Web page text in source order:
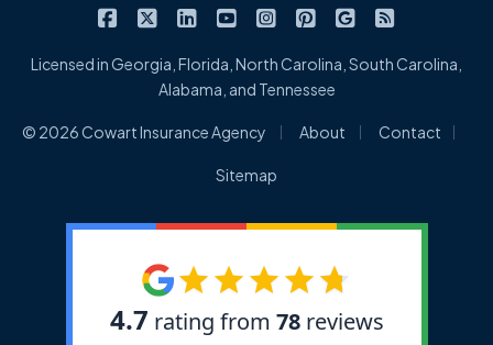
Cowart Insurance Agency on Facebook
Cowart Insurance Agency on X/Twitter
Cowart Insurance Agency on
Cowart Insurance Agency on
Cowart Insurance
Cowart Insurance
Cowart
Licensed in Georgia, Florida, North Carolina, South Carolina,
Alabama, and Tennessee
© 2026 Cowart Insurance Agency About Contact
Sitemap